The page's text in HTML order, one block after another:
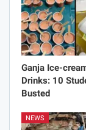
Ganja Ice-
Drinks: 10
Busted
NEWS